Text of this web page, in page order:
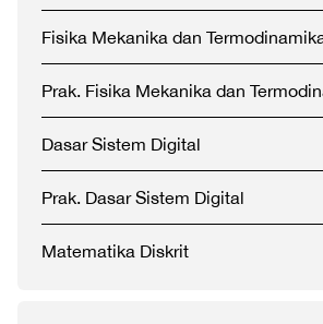
Fisika Mekanika dan
Prak. Fisika Mekanika dan
Dasar Sistem Digital
Prak. Dasar Sistem Digital
Matematika Diskrit